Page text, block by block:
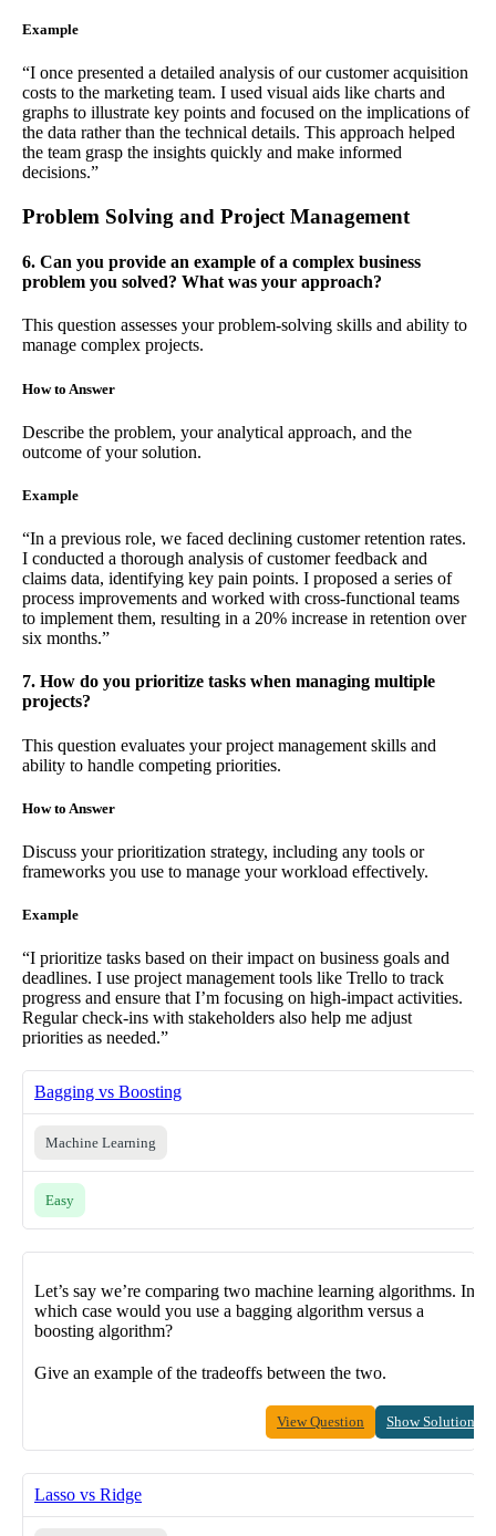
Example
“I once presented a detailed analysis of our customer acquisition
costs to the marketing team. I used visual aids like charts and
graphs to illustrate key points and focused on the implications of
the data rather than the technical details. This approach helped
the team grasp the insights quickly and make informed
decisions.”
Problem Solving and Project Management
6. Can you provide an example of a complex business
problem you solved? What was your approach?
This question assesses your problem-solving skills and ability to
manage complex projects.
How to Answer
Describe the problem, your analytical approach, and the
outcome of your solution.
Example
“In a previous role, we faced declining customer retention rates.
I conducted a thorough analysis of customer feedback and
claims data, identifying key pain points. I proposed a series of
process improvements and worked with cross-functional teams
to implement them, resulting in a 20% increase in retention over
six months.”
7. How do you prioritize tasks when managing multiple
projects?
This question evaluates your project management skills and
ability to handle competing priorities.
How to Answer
Discuss your prioritization strategy, including any tools or
frameworks you use to manage your workload effectively.
Example
“I prioritize tasks based on their impact on business goals and
deadlines. I use project management tools like Trello to track
progress and ensure that I’m focusing on high-impact activities.
Regular check-ins with stakeholders also help me adjust
priorities as needed.”
Bagging vs Boosting
Machine Learning
Easy
Let’s say we’re comparing two machine learning algorithms. In
which case would you use a bagging algorithm versus a
boosting algorithm?
Give an example of the tradeoffs between the two.
View Question Show Solution
Lasso vs Ridge